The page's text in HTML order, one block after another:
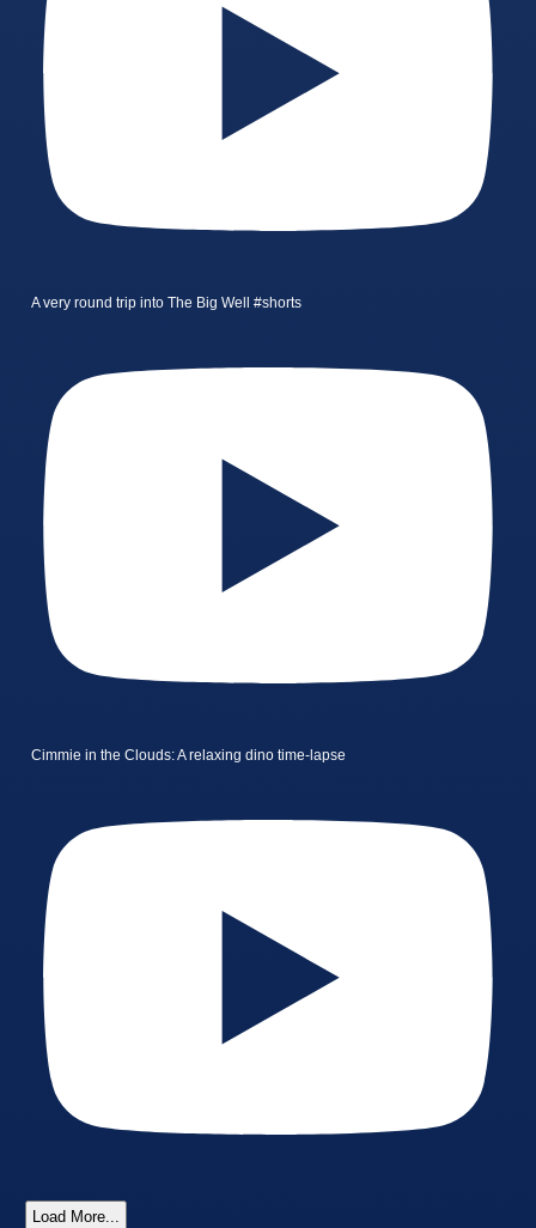
A very round trip into The Big Well #shorts
Cimmie in the Clouds: A relaxing dino time-lapse
Load More...